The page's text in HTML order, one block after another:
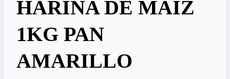
HARINA DE MAIZ
1KG PAN
AMARILLO